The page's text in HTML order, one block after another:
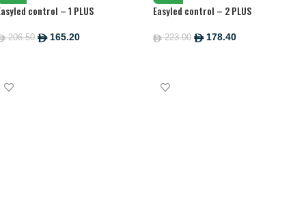
control – 1 PLUS
206.50 ê165.20
Easyled control – 2 PLUS
ê223.00 ê178.40